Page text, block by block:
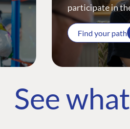
participate in
Find your path
See